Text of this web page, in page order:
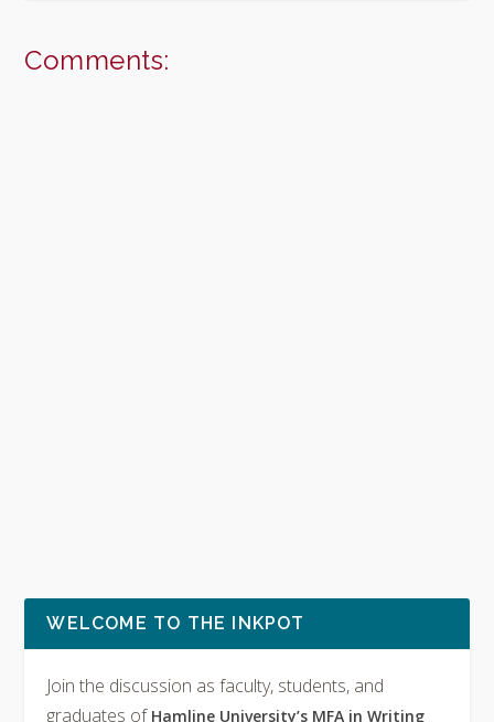
Comments:
WELCOME TO THE INKPOT
Join the discussion as faculty, students, and
graduates of Hamline University’s MFA in Writing